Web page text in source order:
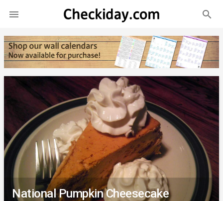
 search
National Pumpkin Cheesecake